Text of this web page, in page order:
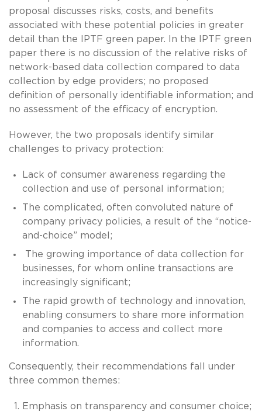
proposal discusses risks, costs, and benefits
associated with these potential policies in greater
detail than the IPTF green paper. In the IPTF green
paper there is no discussion of the relative risks of
network-based data collection compared to data
collection by edge providers; no proposed
definition of personally identifiable information; and
no assessment of the efficacy of encryption.
However, the two proposals identify similar
challenges to privacy protection:
Lack of consumer awareness regarding the
collection and use of personal information;
The complicated, often convoluted nature of
company privacy policies, a result of the “notice-
and-choice” model;
The growing importance of data collection for
businesses, for whom online transactions are
increasingly significant;
The rapid growth of technology and innovation,
enabling consumers to share more information
and companies to access and collect more
information.
Consequently, their recommendations fall under
three common themes:
Emphasis on transparency and consumer choice;